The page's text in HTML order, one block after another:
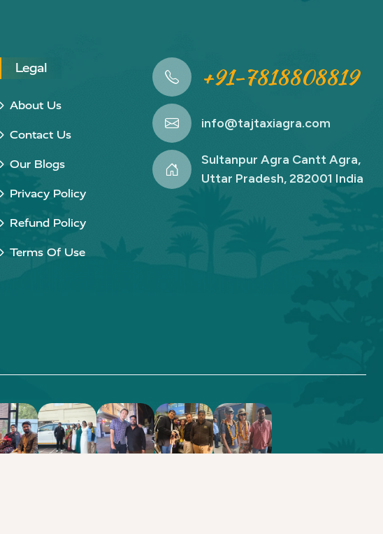
Legal
About Us
Contact Us
Our Blogs
Privacy Policy
Refund Policy
Terms Of Use
+91-7818808819
info@tajtaxiagra.com
Sultanpur Agra Cantt Agra,
Uttar Pradesh, 282001 India